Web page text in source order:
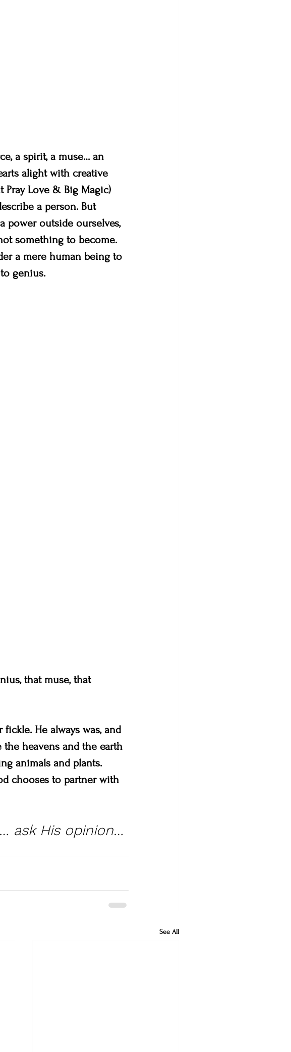
a spirit, a muse… an
alight with creative
Pray Love & Big Magic)
a person. But
power outside ourselves,
something to become.
a mere human being to
genius.
that muse, that
He always was, and
heavens and the earth
animals and plants.
chooses to partner with
ask His opinion…
See All